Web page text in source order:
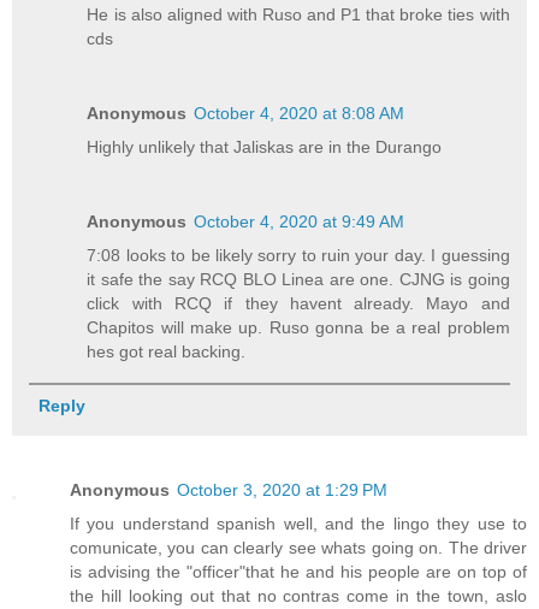
He is also aligned with Ruso and P1 that broke ties with
cds
Anonymous October 4, 2020 at 8:08 AM
Highly unlikely that Jaliskas are in the Durango
Anonymous October 4, 2020 at 9:49 AM
7:08 looks to be likely sorry to ruin your day. I guessing
it safe the say RCQ BLO Linea are one. CJNG is going
click with RCQ if they havent already. Mayo and
Chapitos will make up. Ruso gonna be a real problem
hes got real backing.
Reply
Anonymous October 3, 2020 at 1:29 PM
If you understand spanish well, and the lingo they use to
comunicate, you can clearly see whats going on. The driver
is advising the "officer"that he and his people are on top of
the hill looking out that no contras come in the town, aslo